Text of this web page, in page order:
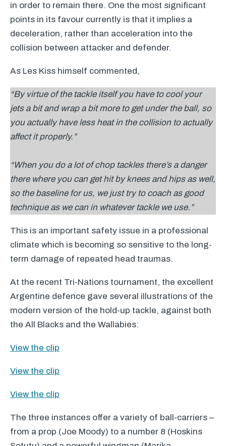
in order to remain there. One the most significant
points in its favour currently is that it implies a
deceleration, rather than acceleration into the
collision between attacker and defender.
As Les Kiss himself commented,
“By virtue of the tackle itself you have to cool your
jets a bit and wrap a bit more to get under the ball, so
you actually have less heat in the collision to actually
affect it properly.”
“When you do a lot of chop tackles there’s a danger
there where you can get hit by knees and hips as well,
so the baseline for us, we just try to coach as good
technique as we can in whatever tackle we use.”
This is an important safety issue in a professional
climate which is becoming so sensitive to the long-
term damage of repeated head traumas.
At the recent Tri-Nations tournament, the excellent
Argentine defence gave several illustrations of the
modern version of the hold-up tackle, against both
the All Blacks and the Wallabies:
View the clip
View the clip
View the clip
The three instances offer a variety of ball-carriers –
from a prop (Joe Moody) to a number 8 (Hoskins